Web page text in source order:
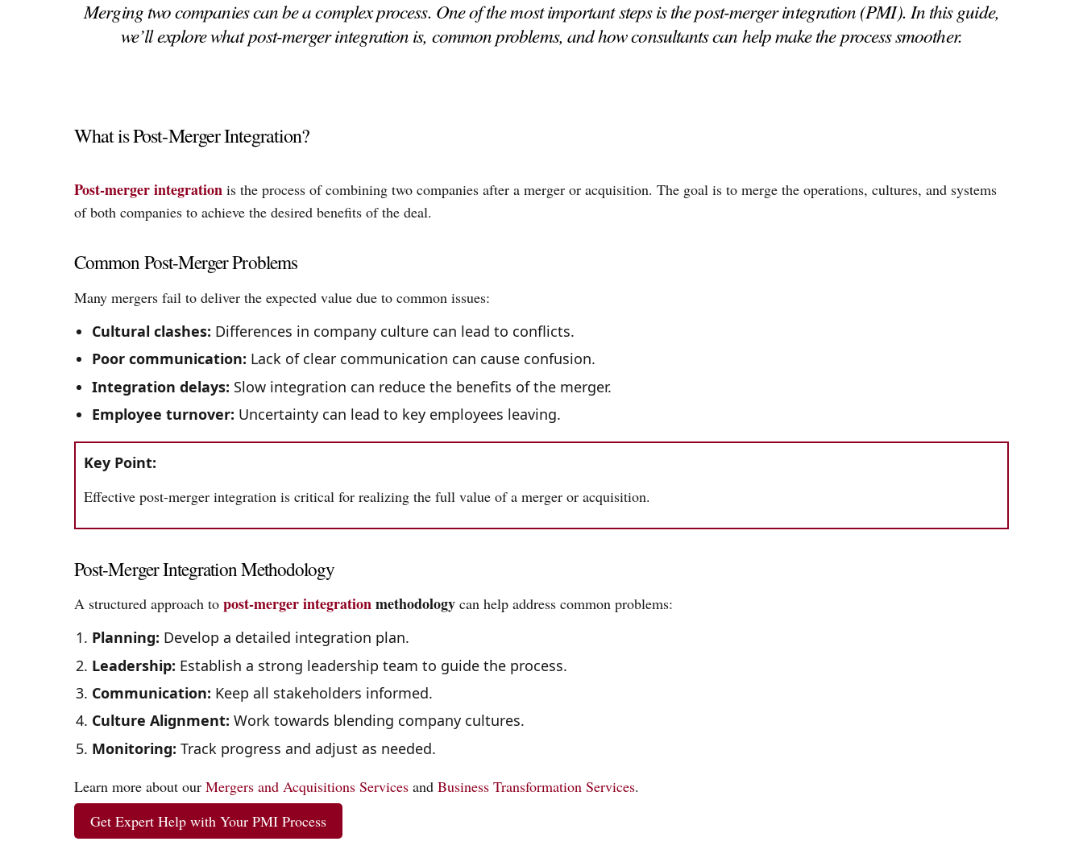
Merging two companies can be a complex process. One of the most important steps is the post-merger integration (PMI). In this guide,
we’ll explore what post-merger integration is, common problems, and how consultants can help make the process smoother.
What is Post-Merger Integration?
Post-merger integration is the process of combining two companies after a merger or acquisition. The goal is to merge the operations, cultures, and systems
of both companies to achieve the desired benefits of the deal.
Common Post-Merger Problems
Many mergers fail to deliver the expected value due to common issues:
Cultural clashes: Differences in company culture can lead to conflicts.
Poor communication: Lack of clear communication can cause confusion.
Integration delays: Slow integration can reduce the benefits of the merger.
Employee turnover: Uncertainty can lead to key employees leaving.
Key Point:
Effective post-merger integration is critical for realizing the full value of a merger or acquisition.
Post-Merger Integration Methodology
A structured approach to post-merger integrationmethodology can help address common problems:
Planning: Develop a detailed integration plan.
Leadership: Establish a strong leadership team to guide the process.
Communication: Keep all stakeholders informed.
Culture Alignment: Work towards blending company cultures.
Monitoring: Track progress and adjust as needed.
Learn more about our Mergers and Acquisitions Services and Business Transformation Services.
Get Expert Help with Your PMI Process